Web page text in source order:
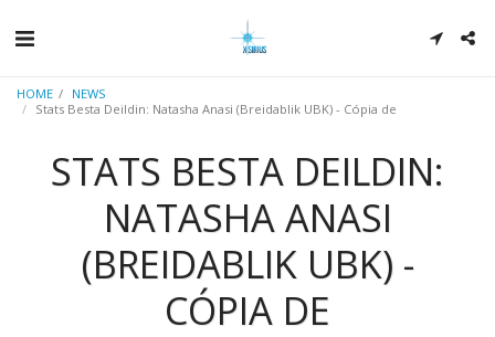
HOME
NEWS
Stats Besta Deildin: Natasha Anasi (Breidablik UBK) - Cópia de
STATS BESTA DEILDIN:
NATASHA ANASI
(BREIDABLIK UBK) -
CÓPIA DE